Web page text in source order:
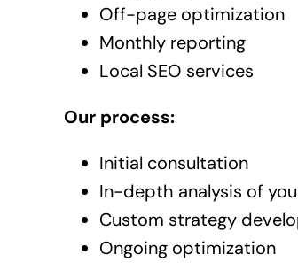
Off-page optimization
Monthly reporting
Local SEO services
Our process:
Initial consultation
In-depth analysis of
Custom strategy
Ongoing optimization